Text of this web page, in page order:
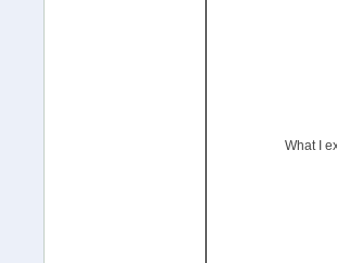
What I